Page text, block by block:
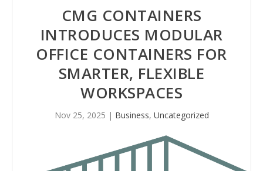
CMG CONTAINERS
INTRODUCES MODULAR
OFFICE CONTAINERS FOR
SMARTER, FLEXIBLE
WORKSPACES
Nov 25, 2025 | Business, Uncategorized